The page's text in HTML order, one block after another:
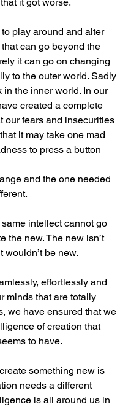
it got worse.
play around and alter
can go beyond the
it can go on changing
to the outer world. Sadly
in the inner world. In our
created a complete
our fears and insecurities
it may take one mad
to press a button
and the one needed
intellect cannot go
the new. The new isn’t
be new.
effortlessly and
minds that are totally
we have ensured that we
of creation that
to have.
something new is
needs a different
is all around us in